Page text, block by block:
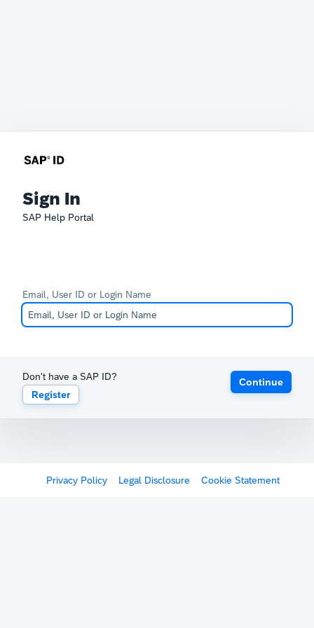
Sign In
SAP Help Portal
Email, User ID or Login Name
Don't have a SAP ID?
Register
Continue
Privacy Policy Legal Disclosure Cookie Statement